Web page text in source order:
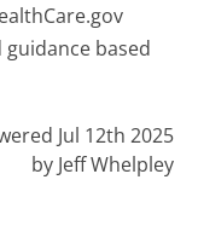
based
Jul 12th 2025
by Jeff Whelpley